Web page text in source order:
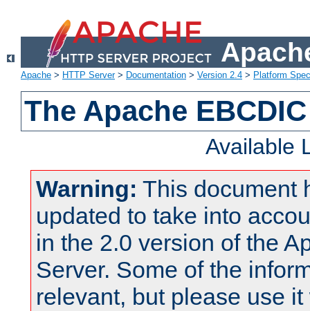
Apache > HTTP Server> Documentation > Version 2.4 > Platform
The Apache
Available
Warning: This document
updated to take into
in the 2.0 version of the
Server. Some of the
relevant, but please use